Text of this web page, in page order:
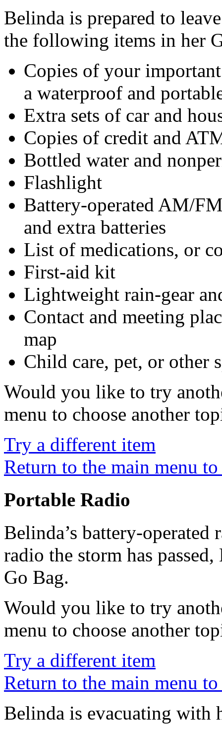
Belinda is prepared to
the following items in her
Copies of your
a waterproof and
Extra sets of car and
Copies of credit and
Bottled water and
Flashlight
Battery-operated AM/
and extra batteries
List of medications, or
First-aid kit
Lightweight rain-gear
Contact and meeting
map
Child care, pet, or other
Would you like to try
menu to choose another
Try a different item
Return to the main menu
Portable Radio
Belinda’s battery-
radio the storm has
Go Bag.
Would you like to try
menu to choose another
Try a different item
Return to the main menu
Belinda is evacuating with